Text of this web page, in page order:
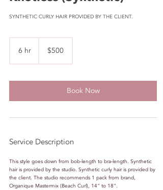
SYNTHETIC CURLY HAIR PROVIDED BY THE CLIENT.
6 hr
dollars$500
Book Now
Service Description
This style goes down from bob-length to bra-length. Synthetic
hair is provided by the studio. Synthetic curly hair is provided by
the client. The studio recommends 1 pack from brand,
Organique Mastermix (Beach Curl), 14" to 18".